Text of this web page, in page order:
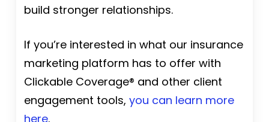
build stronger relationships.
If you’re interested in what our insurance
marketing platform has to offer with
Clickable Coverage® and other client
engagement tools,you can learn more
here.